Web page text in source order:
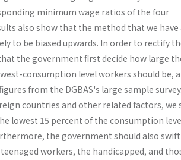
minimum wage ratios of the four
also show that the method that we have
to be biased upwards. In order to rectify
the government first decide how large
consumption level workers should be,
from the DGBAS's large sample
countries and other related factors, we
lowest 15 percent of the consumption
the government should also
workers, the handicapped, and